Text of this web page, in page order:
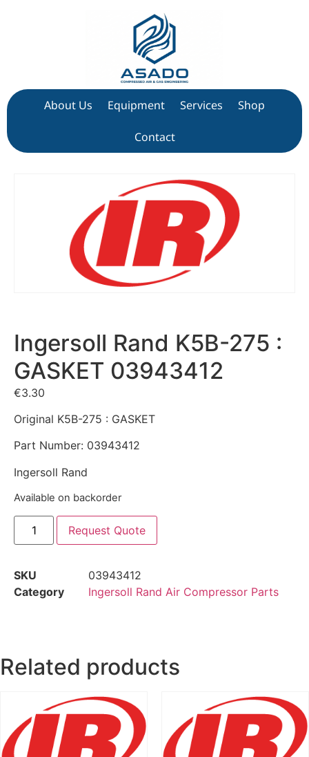
About Us Equipment Services Shop
Contact
Ingersoll Rand K5B-275 :
GASKET 03943412
€3.30
Original K5B-275 : GASKET
Part Number: 03943412
Ingersoll Rand
Available on backorder
Request Quote
SKU
03943412
Category
Ingersoll Rand Air Compressor Parts
Related products